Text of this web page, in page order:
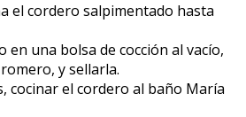
el cordero salpimentado hasta
una bolsa de cocción al vacío,
y sellarla.
cocinar el cordero al baño María